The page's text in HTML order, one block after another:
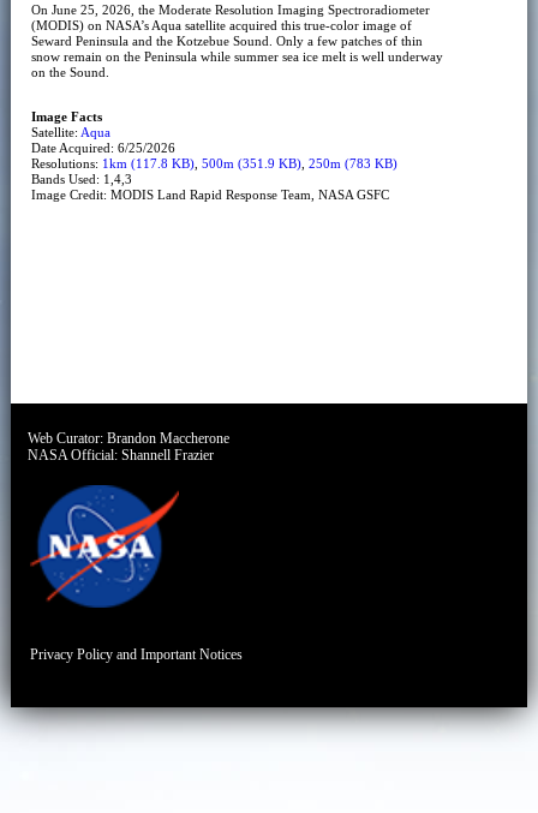
On June 25, 2026, the Moderate Resolution Imaging Spectroradiometer
(MODIS) on NASA’s Aqua satellite acquired this true-color image of
Seward Peninsula and the Kotzebue Sound. Only a few patches of thin
snow remain on the Peninsula while summer sea ice melt is well underway
on the Sound.
Image Facts
Satellite: Aqua
Date Acquired: 6/25/2026
Resolutions: 1km (117.8 KB), 500m (351.9 KB), 250m (783 KB)
Bands Used: 1,4,3
Image Credit: MODIS Land Rapid Response Team, NASA GSFC
Web Curator:Brandon Maccherone
NASA Official:Shannell Frazier
Privacy Policy and Important Notices